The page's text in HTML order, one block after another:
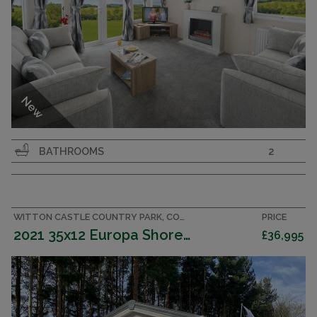
New
Great specification 38x12 2 bedroom 2 bathroom
family caravan.
2022
BATHROOMS 2
WITTON CASTLE COUNTRY PARK, COUNTY DURHAM CARAVAN
2021 35x12 Europa Shorewood Outlook
PRICE
£36,995